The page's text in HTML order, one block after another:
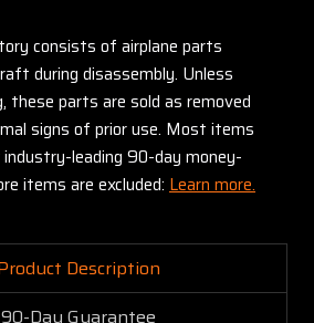
consists of airplane parts
during disassembly. Unless
these parts are sold as removed
signs of prior use. Most items
industry-leading 90-day money-
items are excluded: Learn more.
Description
90-Day Guarantee